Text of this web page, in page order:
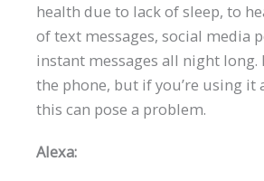
health due to lack of sleep, to
of text messages, social media
instant messages all night long.
the phone, but if you’re using it
this can pose a problem.
Alexa: